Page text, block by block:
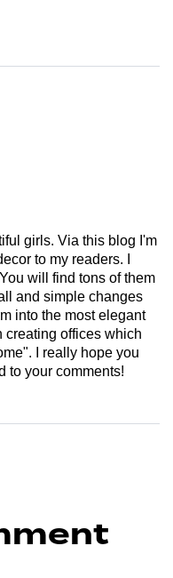
girls. Via this blog I'm
to my readers. I
will find tons of them
and simple changes
into the most elegant
creating offices which
I really hope you
to your comments!